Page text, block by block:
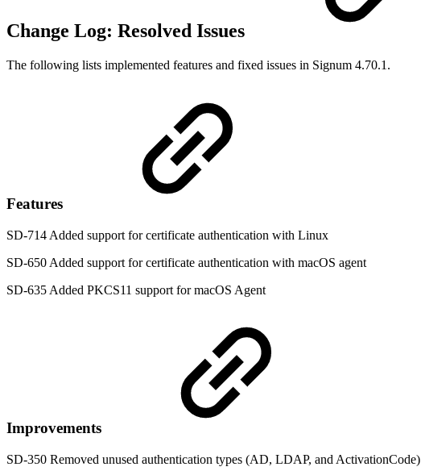
Change Log: Resolved Issues
The following lists implemented features and fixed issues in Signum 4.70.1.
Features
SD-714 Added support for certificate authentication with Linux
SD-650 Added support for certificate authentication with macOS agent
SD-635 Added PKCS11 support for macOS Agent
Improvements
SD-350 Removed unused authentication types (AD, LDAP, and ActivationCode)